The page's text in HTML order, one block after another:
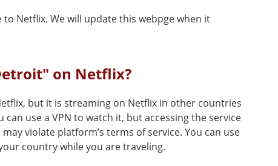
Netflix. We will update this webpge when it
on Netflix?
but it is streaming on Netflix in other countries
use a VPN to watch it, but accessing the service
violate platform’s terms of service. You can use
country while you are traveling.